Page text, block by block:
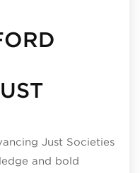
Just Societies
and bold